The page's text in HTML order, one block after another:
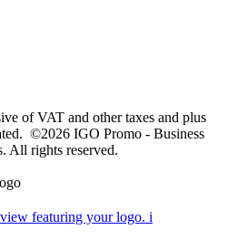
of VAT and other taxes and plus
©2026 IGO Promo - Business
All rights reserved.
featuring your logo. i